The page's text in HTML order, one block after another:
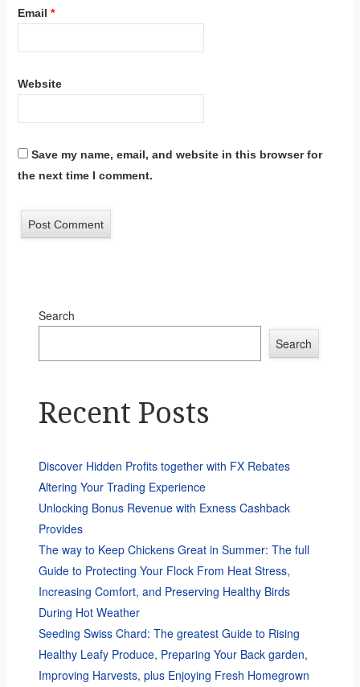
Email *
Website
Save my name, email, and website in this browser for
the next time I comment.
Search
Search
Recent Posts
Discover Hidden Profits together with FX Rebates
Altering Your Trading Experience
Unlocking Bonus Revenue with Exness Cashback
Provides
The way to Keep Chickens Great in Summer: The full
Guide to Protecting Your Flock From Heat Stress,
Increasing Comfort, and Preserving Healthy Birds
During Hot Weather
Seeding Swiss Chard: The greatest Guide to Rising
Healthy Leafy Produce, Preparing Your Back garden,
Improving Harvests, plus Enjoying Fresh Homegrown